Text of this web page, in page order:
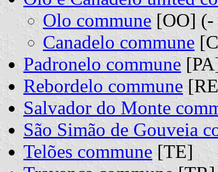
Olo commune [OO] (-
Canadelo commune
Padronelo commune
Rebordelo commune
Salvador do Monte
São Simão de Gouveia
Telões commune [TE]